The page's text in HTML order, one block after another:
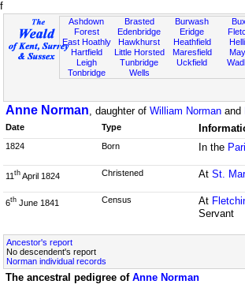
f
Ashdown
Forest
East Hoathly
Hartfield
Leigh
Tonbridge
Brasted
Edenbridge
Hawkhurst
Little Horsted
Tunbridge
Wells
Burwash
Eridge
Heathfield
Maresfield
Uckfield
Anne Norman, daughter of William Norman and
Date Type
1824 Born In the
11 th April 1824 Christened At St.
6th June 1841 Census At
Servant
Ancestor's report
No descendent's report
Norman individual records
The ancestral pedigree of Anne Norman